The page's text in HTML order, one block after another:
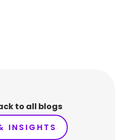
to all blogs
INSIGHTS